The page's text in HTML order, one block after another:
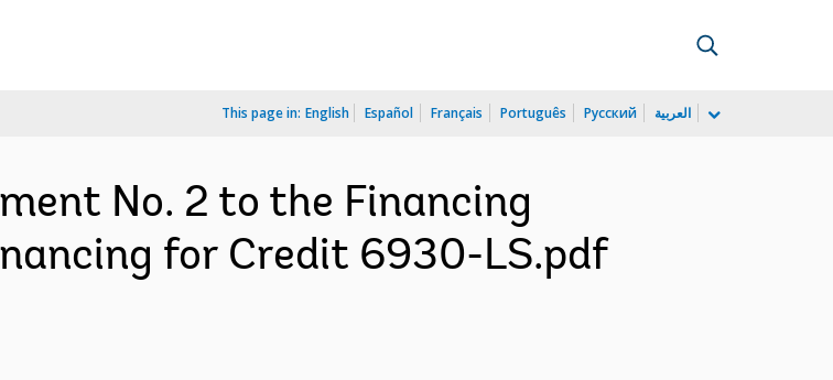
This page in: English Español Français Português Русский العربية
No. 2 to the Financing
for Credit 6930-LS.pdf